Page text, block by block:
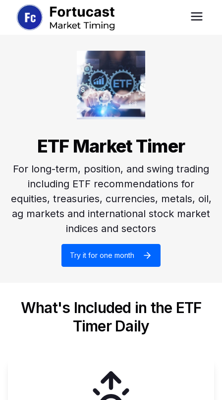
ETF Market Timer
For long-term, position, and swing trading
including ETF recommendations for
equities, treasuries, currencies, metals, oil,
ag markets and international stock market
indices and sectors
Try it for one month
What's Included in the ETF
Timer Daily